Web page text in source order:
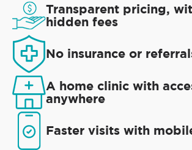
Transparent pricing,
hidden fees
No insurance or
A home clinic with
anywhere
Faster visits with